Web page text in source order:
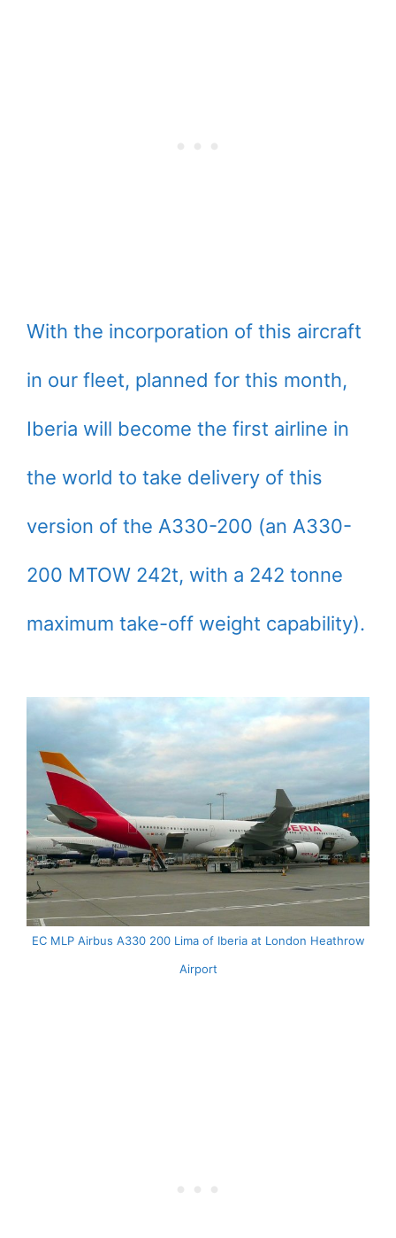
With the incorporation of this aircraft
in our fleet, planned for this month,
Iberia will become the first airline in
the world to take delivery of this
version of the A330-200 (an A330-
200 MTOW 242t, with a 242 tonne
maximum take-off weight capability).
EC MLP Airbus A330 200 Lima of Iberia at London Heathrow
Airport